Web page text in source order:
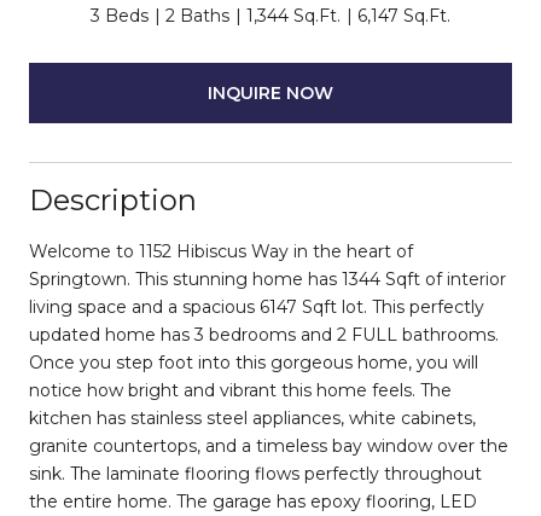
3 Beds 2 Baths 1,344 Sq.Ft. 6,147 Sq.Ft.
INQUIRE NOW
Description
Welcome to 1152 Hibiscus Way in the heart of
Springtown. This stunning home has 1344 Sqft of interior
living space and a spacious 6147 Sqft lot. This perfectly
updated home has 3 bedrooms and 2 FULL bathrooms.
Once you step foot into this gorgeous home, you will
notice how bright and vibrant this home feels. The
kitchen has stainless steel appliances, white cabinets,
granite countertops, and a timeless bay window over the
sink. The laminate flooring flows perfectly throughout
the entire home. The garage has epoxy flooring, LED